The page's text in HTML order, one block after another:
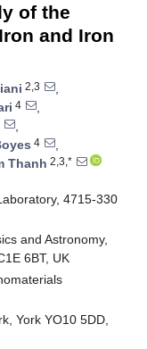
of the
and Iron
2,3
,
4
,
,
4
,
Thanh 2,3,*
4715-330
and Astronomy,
6BT, UK
York YO10 5DD,